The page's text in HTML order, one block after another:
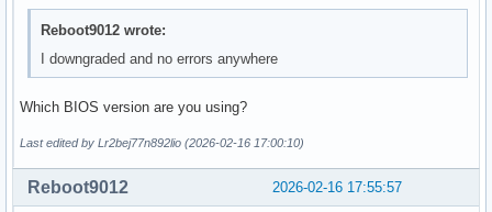
Reboot9012 wrote:
I downgraded and no errors anywhere
Which BIOS version are you using?
Last edited by Lr2bej77n892lio (2026-02-16 17:00:10)
2026-02-16 17:55:57
Reboot9012